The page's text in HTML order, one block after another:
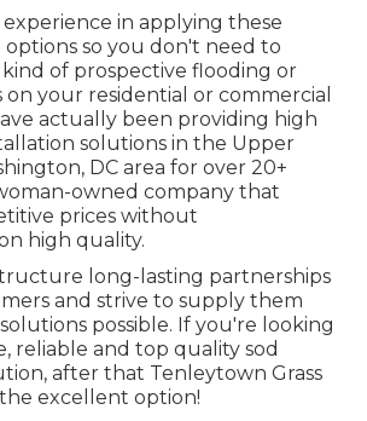
in applying these
so you don't need to
kind of prospective flooding or
on your residential or commercial
actually been providing high
solutions in the Upper
DC area for over 20+
owned company that
prices without
high quality.
long-lasting partnerships
and strive to supply them
possible. If you're looking
reliable and top quality sod
after that Tenleytown Grass
the excellent option!